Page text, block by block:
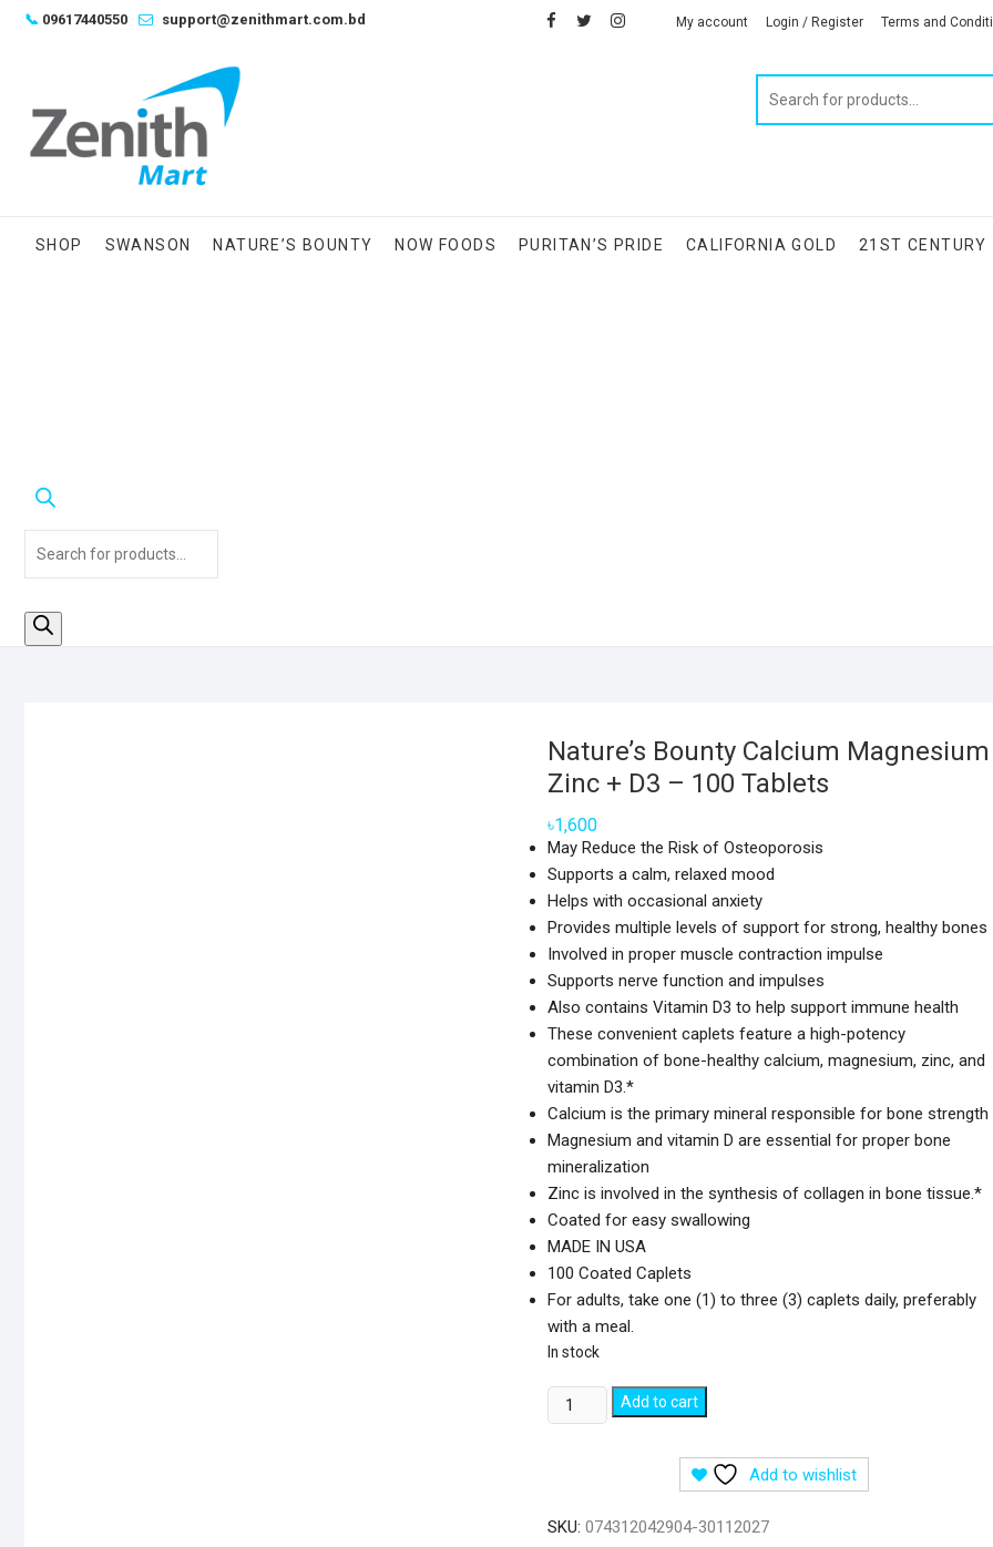
Skip📞 09617440550 support@zenithmart.com.bd facebook
twitterinstagram
linkedin
My account Login / Register Terms and
SHOP SWANSON NATURE’S BOUNTY NOW FOODS PURITAN’S PRIDE CALIFORNIA GOLD 21ST CENTURY
Nature’s Bounty Calcium Magnesium
Zinc + D3 – 100 Tablets
৳1,600
May Reduce the Risk of Osteoporosis
Supports a calm, relaxed mood
Helps with occasional anxiety
Provides multiple levels of support for strong, healthy bones
Involved in proper muscle contraction impulse
Supports nerve function and impulses
Also contains Vitamin D3 to help support immune health
These convenient caplets feature a high-potency
combination of bone-healthy calcium, magnesium, zinc, and
vitamin D3.*
Calcium is the primary mineral responsible for bone strength
Magnesium and vitamin D are essential for proper bone
mineralization
Zinc is involved in the synthesis of collagen in bone tissue.*
Coated for easy swallowing
MADE IN USA
100 Coated Caplets
For adults, take one (1) to three (3) caplets daily, preferably
with a meal.
In stock
Nature's
Bounty
+
Add to cart
Add to wishlist
SKU: 074312042904-30112027